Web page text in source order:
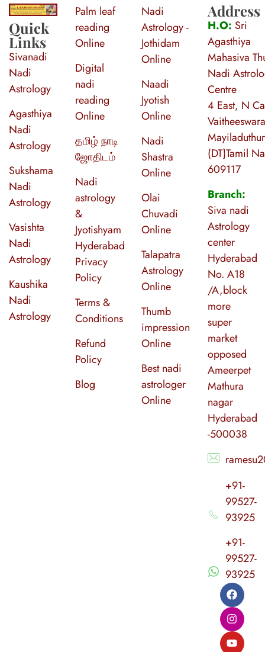
S
ri Agasthiya Nadi Astrology
Guruji Ramesh Swamy Nadi Astrology Center
Quick
Links
Sivanadi
Nadi
Astrology
Agasthiya
Nadi
Astrology
Sukshama
Nadi
Astrology
Vasishta
Nadi
Astrology
Kaushika
Nadi
Astrology
Palm leaf
reading
Online
Digital
nadi
reading
Online
தமிழ் நாடி
ஜோதிடம்
Nadi
astrology
&
Jyotishyam
Hyderabad
Privacy
Policy
Terms &
Conditions
Refund
Policy
Blog
Nadi
Astrology -
Jothidam
Online
Naadi
Jyotish
Online
Nadi
Shastra
Online
Olai
Chuvadi
Online
Talapatra
Astrology
Online
Thumb
impression
Online
Best nadi
astrologer
Online
Address
H.O: Sri
Agasthiya
Mahasiva
Nadi
Centre
4 East, N
(DT}Tamil
609117
Branch:
Siva nadi
Astrology
center
Hyderabad
No. A18
/A,block
more
super
market
opposed
Ameerpet
Mathura
nagar
Hyderabad
-500038
+91-
99527-
93925
+91-
99527-
93925